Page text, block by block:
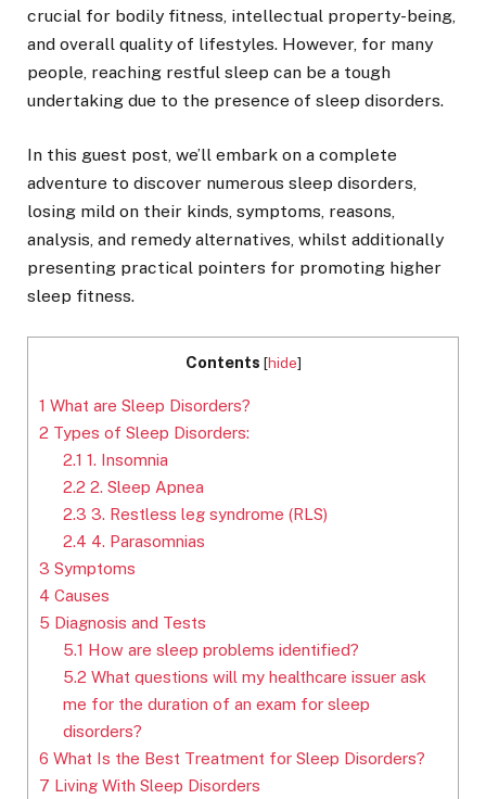
crucial for bodily fitness, intellectual property-being,
and overall quality of lifestyles. However, for many
people, reaching restful sleep can be a tough
undertaking due to the presence of sleep disorders.
In this guest post, we’ll embark on a complete
adventure to discover numerous sleep disorders,
losing mild on their kinds, symptoms, reasons,
analysis, and remedy alternatives, whilst additionally
presenting practical pointers for promoting higher
sleep fitness.
Contents [hide]
1 What are Sleep Disorders?
2 Types of Sleep Disorders:
2.1 1. Insomnia
2.2 2. Sleep Apnea
2.3 3. Restless leg syndrome (RLS)
2.4 4. Parasomnias
3 Symptoms
4 Causes
5 Diagnosis and Tests
5.1 How are sleep problems identified?
5.2 What questions will my healthcare issuer ask
me for the duration of an exam for sleep
disorders?
6 What Is the Best Treatment for Sleep Disorders?
7 Living With Sleep Disorders